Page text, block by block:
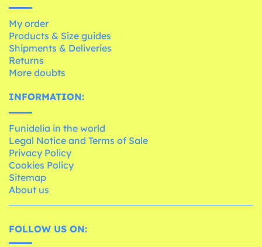
My order
Products & Size guides
Shipments & Deliveries
Returns
More doubts
INFORMATION:
Funidelia in the world
Legal Notice and Terms of Sale
Privacy Policy
Cookies Policy
Sitemap
About us
FOLLOW US ON: